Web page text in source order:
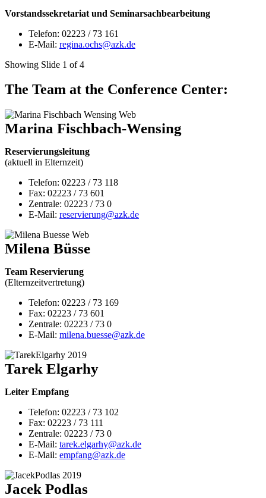
Vorstandssekretariat und Seminarsachbearbeitung
Telefon: 02223 / 73 161
E-Mail: regina.ochs@azk.de
Showing Slide 1 of 4
The Team at the Conference Center:
Marina Fischbach-Wensing
Reservierungsleitung
(aktuell in Elternzeit)
Telefon: 02223 / 73 118
Fax: 02223 / 73 601
Zentrale: 02223 / 73 0
E-Mail: reservierung@azk.de
Milena Büsse
Team Reservierung
(Elternzeitvertretung)
Telefon: 02223 / 73 169
Fax: 02223 / 73 601
Zentrale: 02223 / 73 0
E-Mail: milena.buesse@azk.de
Tarek Elgarhy
Leiter Empfang
Telefon: 02223 / 73 102
Fax: 02223 / 73 111
Zentrale: 02223 / 73 0
E-Mail: tarek.elgarhy@azk.de
E-Mail: empfang@azk.de
Jacek Podlas